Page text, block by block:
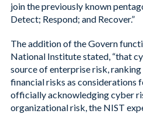
join the previously known
Detect; Respond; and Recover.”
The addition of the Govern
National Institute stated, “that
source of enterprise risk,
financial risks as considerations
officially acknowledging cyber
organizational risk, the NIST